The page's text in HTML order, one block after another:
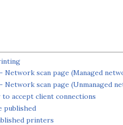
Network scan page (Managed
Network scan page (Unmanaged
accept client connections
published
printers